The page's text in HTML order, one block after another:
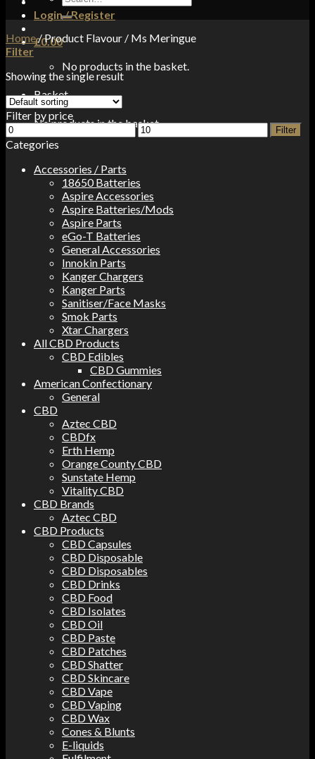
Login / Register
£0.00
No products in the basket.
Basket
No products in the basket.
for:
Home/Product Flavour / Ms Meringue
Filter
Showing the single result
Filter by price
Min
price
Max
price
Filter
Categories
Accessories / Parts
18650 Batteries
Aspire Accessories
Aspire Batteries/Mods
Aspire Parts
eGo-T Batteries
General Accessories
Innokin Parts
Kanger Chargers
Kanger Parts
Sanitiser/Face Masks
Smok Parts
Xtar Chargers
All CBD Products
CBD Edibles
CBD Gummies
American Confectionary
General
CBD
Aztec CBD
CBDfx
Erth Hemp
Orange County CBD
Sunstate Hemp
Vitality CBD
CBD Brands
Aztec CBD
CBD Products
CBD Capsules
CBD Disposable
CBD Disposables
CBD Drinks
CBD Food
CBD Isolates
CBD Oil
CBD Paste
CBD Patches
CBD Shatter
CBD Skincare
CBD Vape
CBD Vaping
CBD Wax
Cones & Blunts
E-liquids